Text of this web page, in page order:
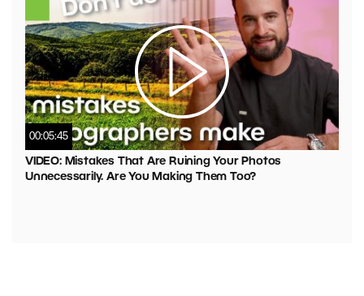
00:05:45
VIDEO: Mistakes That Are Ruining Your Photos
Unnecessarily. Are You Making Them Too?